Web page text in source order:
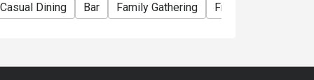
choose
Casual Dining Bar Family Gathering Friends Gathering